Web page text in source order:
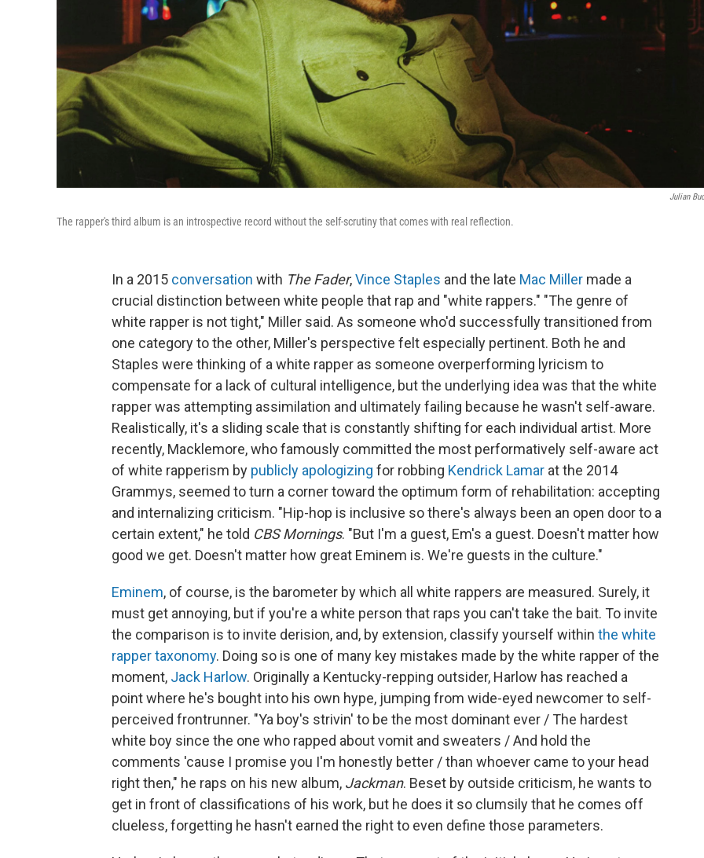
Julian
The rapper's third album is an introspective record without the self-scrutiny that comes with real reflection.
In a 2015 conversation with The Fader,Vince Staples and the late Mac Miller made a
crucial distinction between white people that rap and "white rappers." "The genre of
white rapper is not tight," Miller said. As someone who'd successfully transitioned from
one category to the other, Miller's perspective felt especially pertinent. Both he and
Staples were thinking of a white rapper as someone overperforming lyricism to
compensate for a lack of cultural intelligence, but the underlying idea was that the white
rapper was attempting assimilation and ultimately failing because he wasn't self-aware.
Realistically, it's a sliding scale that is constantly shifting for each individual artist. More
recently, Macklemore, who famously committed the most performatively self-aware act
of white rapperism by publicly apologizing for robbing Kendrick Lamar at the 2014
Grammys, seemed to turn a corner toward the optimum form of rehabilitation: accepting
and internalizing criticism. "Hip-hop is inclusive so there's always been an open door to a
certain extent," he told CBS Mornings. "But I'm a guest, Em's a guest. Doesn't matter how
good we get. Doesn't matter how great Eminem is. We're guests in the culture."
Eminem, of course, is the barometer by which all white rappers are measured. Surely, it
must get annoying, but if you're a white person that raps you can't take the bait. To invite
the comparison is to invite derision, and, by extension, classify yourself within the white
rapper taxonomy. Doing so is one of many key mistakes made by the white rapper of the
moment, Jack Harlow. Originally a Kentucky-repping outsider, Harlow has reached a
point where he's bought into his own hype, jumping from wide-eyed newcomer to self-
perceived frontrunner. "Ya boy's strivin' to be the most dominant ever / The hardest
white boy since the one who rapped about vomit and sweaters / And hold the
comments 'cause I promise you I'm honestly better / than whoever came to your head
right then," he raps on his new album, Jackman. Beset by outside criticism, he wants to
get in front of classifications of his work, but he does it so clumsily that he comes off
clueless, forgetting he hasn't earned the right to even define those parameters.